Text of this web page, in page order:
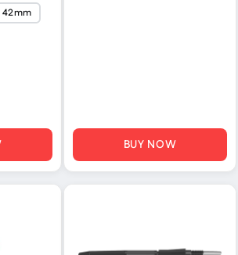
42mm
BUY NOW